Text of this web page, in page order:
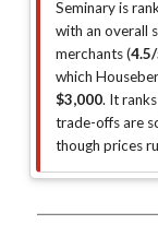
Seminary is
with an overall
merchants (
which
$3,000. It ranks
trade-offs are
though prices